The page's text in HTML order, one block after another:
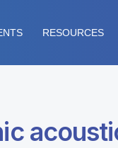
RESOURCES